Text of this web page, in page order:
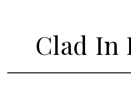
Clad In